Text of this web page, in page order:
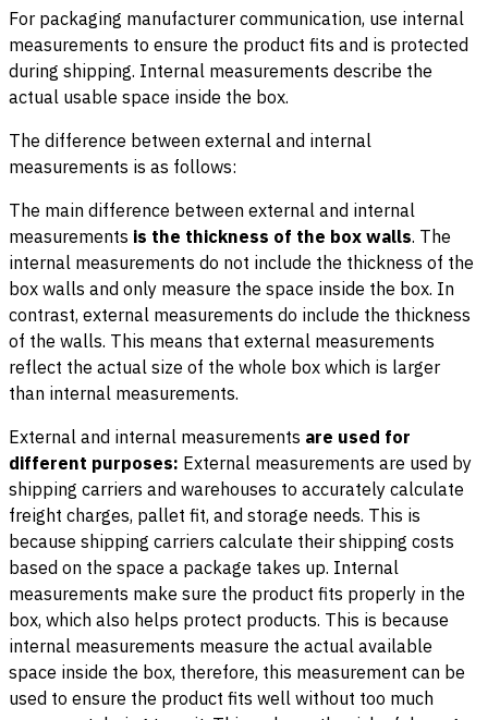
For packaging manufacturer communication, use internal
measurements to ensure the product fits and is protected
during shipping. Internal measurements describe the
actual usable space inside the box.
The difference between external and internal
measurements is as follows:
The main difference between external and internal
measurements is the thickness of the box walls. The
internal measurements do not include the thickness of the
box walls and only measure the space inside the box. In
contrast, external measurements do include the thickness
of the walls. This means that external measurements
reflect the actual size of the whole box which is larger
than internal measurements.
External and internal measurements are used for
different purposes: External measurements are used by
shipping carriers and warehouses to accurately calculate
freight charges, pallet fit, and storage needs. This is
because shipping carriers calculate their shipping costs
based on the space a package takes up. Internal
measurements make sure the product fits properly in the
box, which also helps protect products. This is because
internal measurements measure the actual available
space inside the box, therefore, this measurement can be
used to ensure the product fits well without too much